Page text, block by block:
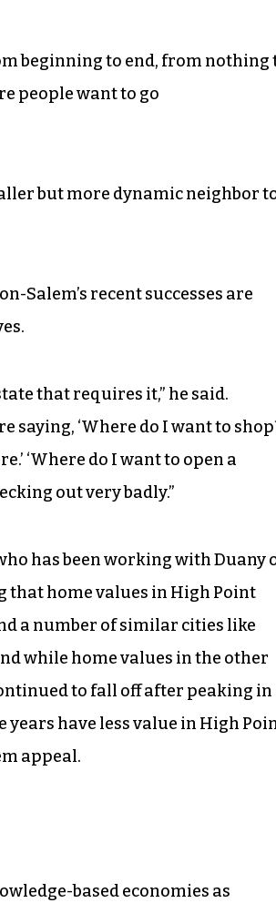
beginning to end, from nothing
people want to go
but more dynamic neighbor
Salem’s recent successes are
that requires it,” he said.
saying, ‘Where do I want to
‘Where do I want to open a
out very badly.”
has been working with Duany
that home values in High Point
a number of similar cities like
while home values in the other
to fall off after peaking in
years have less value in High
appeal.
based economies as